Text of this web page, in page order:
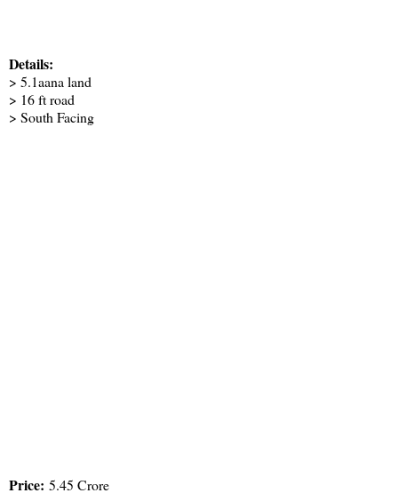
Details:
> 5.1aana land
> 16 ft road
> South Facing
Price: 5.45 Crore